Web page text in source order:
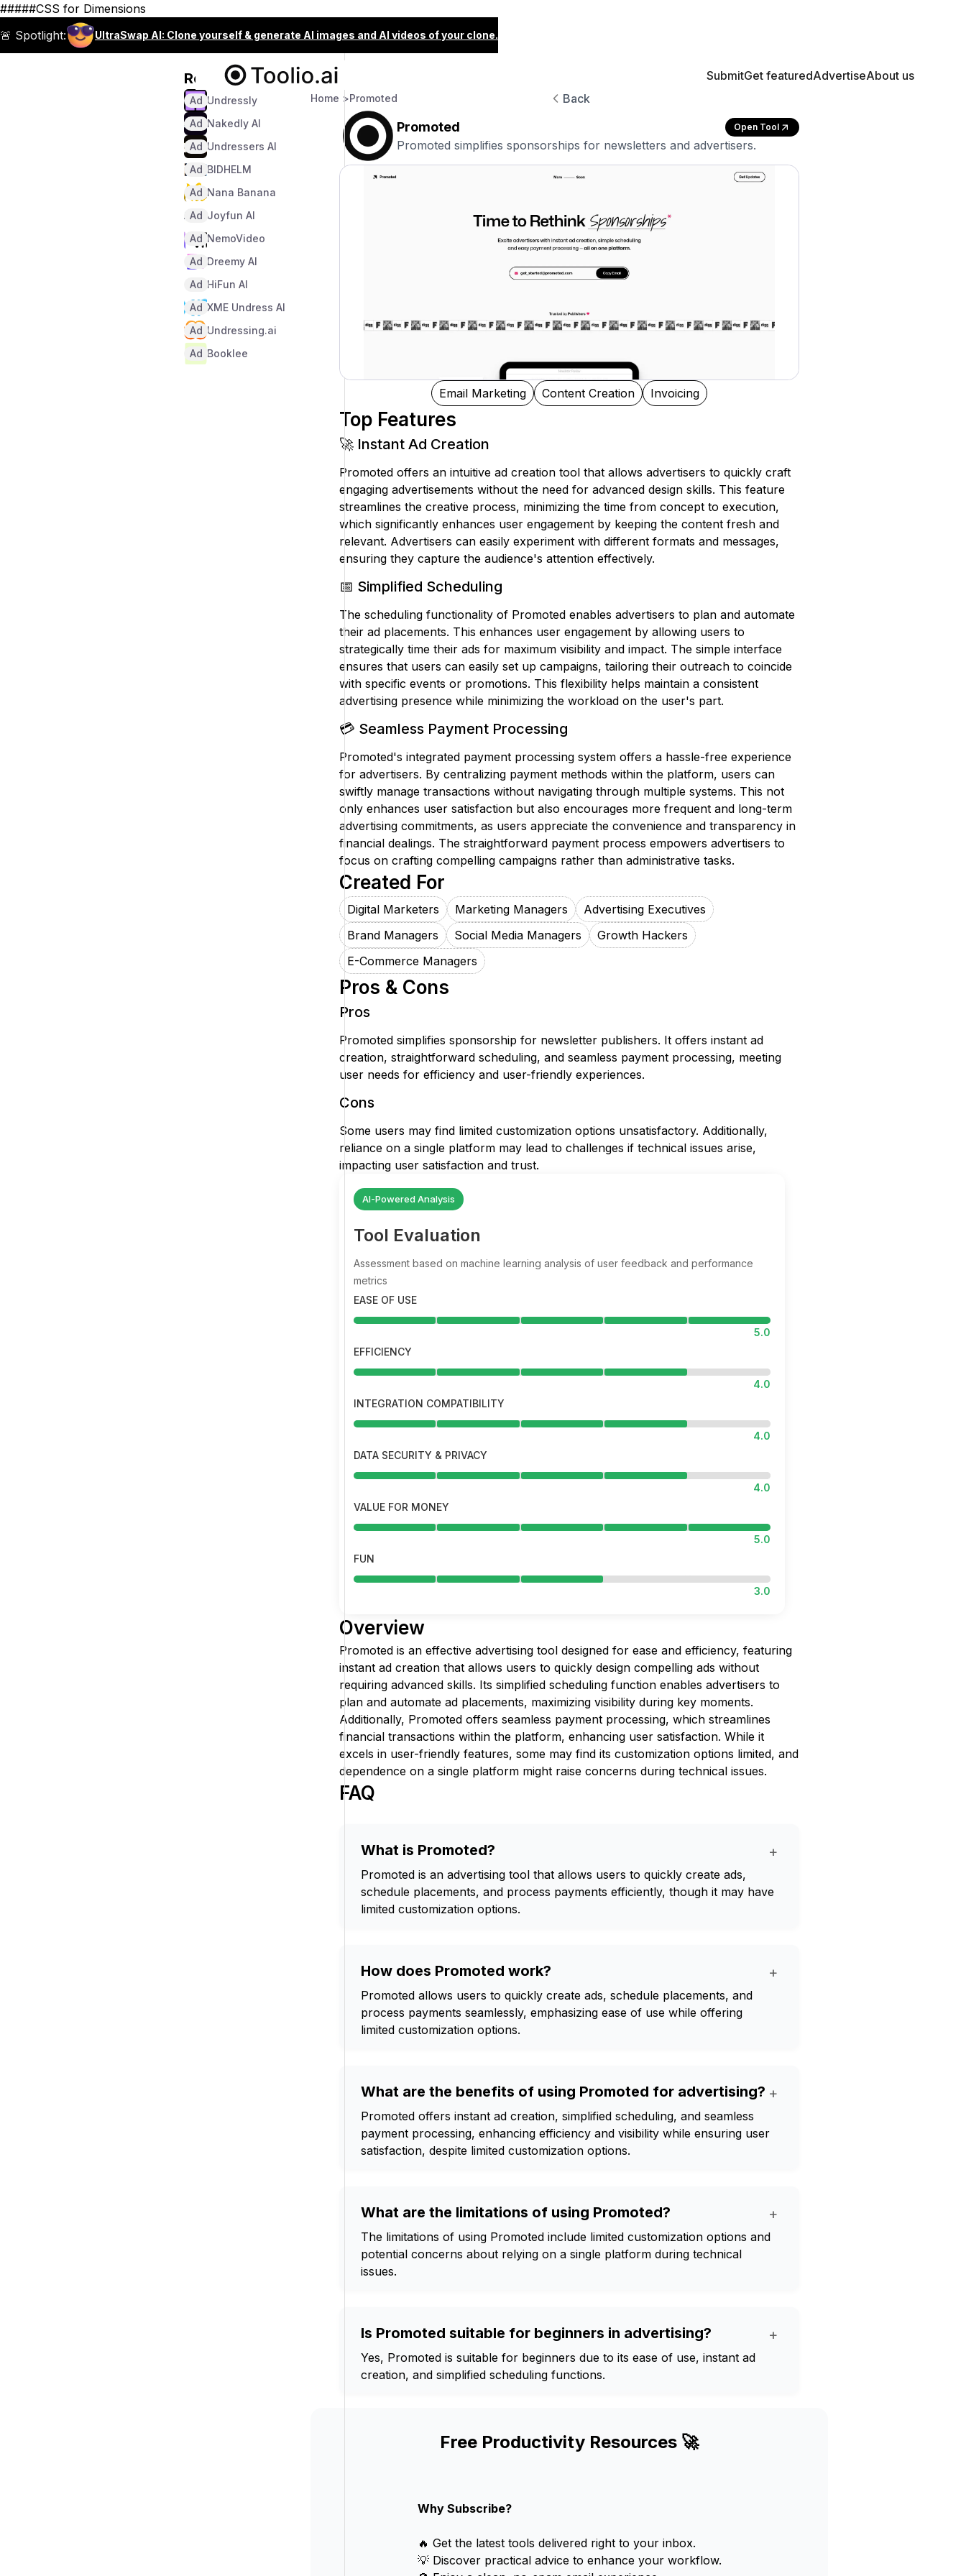
#####CSS for Dimensions
🚨 Spotlight:
UltraSwap AI: Clone yourself & generate AI images and AI videos of your clone.
Recommended
Undressly
Ad
Nakedly AI
Ad
Undressers AI
Ad
BIDHELM
Ad
Nana Banana
Ad
Joyfun AI
Ad
NemoVideo
Ad
Dreemy AI
Ad
HiFun AI
Ad
XME Undress AI
Ad
Undressing.ai
Ad
Booklee
Ad
SubmitGet featuredAdvertiseAbout us
Back
Home >Promoted
Promoted Open Tool
Promoted simplifies sponsorships for newsletters and advertisers.
Email Marketing Content Creation Invoicing
Top Features
🚀 Instant Ad Creation
Promoted offers an intuitive ad creation tool that allows advertisers to quickly craft
engaging advertisements without the need for advanced design skills. This feature
streamlines the creative process, minimizing the time from concept to execution,
which significantly enhances user engagement by keeping the content fresh and
relevant. Advertisers can easily experiment with different formats and messages,
ensuring they capture the audience's attention effectively.
📅 Simplified Scheduling
The scheduling functionality of Promoted enables advertisers to plan and automate
their ad placements. This enhances user engagement by allowing users to
strategically time their ads for maximum visibility and impact. The simple interface
ensures that users can easily set up campaigns, tailoring their outreach to coincide
with specific events or promotions. This flexibility helps maintain a consistent
advertising presence while minimizing the workload on the user's part.
💳 Seamless Payment Processing
Promoted's integrated payment processing system offers a hassle-free experience
for advertisers. By centralizing payment methods within the platform, users can
swiftly manage transactions without navigating through multiple systems. This not
only enhances user satisfaction but also encourages more frequent and long-term
advertising commitments, as users appreciate the convenience and transparency in
financial dealings. The straightforward payment process empowers advertisers to
focus on crafting compelling campaigns rather than administrative tasks.
Created For
Digital Marketers Marketing Managers
Advertising Executives
Brand Managers
Social Media Managers
Growth Hackers
E-Commerce Managers
Pros & Cons
Pros
Promoted simplifies sponsorship for newsletter publishers. It offers instant ad
creation, straightforward scheduling, and seamless payment processing, meeting
user needs for efficiency and user-friendly experiences.
Cons
Some users may find limited customization options unsatisfactory. Additionally,
reliance on a single platform may lead to challenges if technical issues arise,
impacting user satisfaction and trust.
AI-Powered Analysis
Tool Evaluation
Assessment based on machine learning analysis of user feedback and performance
metrics
EASE OF USE
5.0
EFFICIENCY
4.0
INTEGRATION COMPATIBILITY
4.0
DATA SECURITY & PRIVACY
4.0
VALUE FOR MONEY
5.0
FUN
3.0
Overview
Promoted is an effective advertising tool designed for ease and efficiency, featuring
instant ad creation that allows users to quickly design compelling ads without
requiring advanced skills. Its simplified scheduling function enables advertisers to
plan and automate ad placements, maximizing visibility during key moments.
Additionally, Promoted offers seamless payment processing, which streamlines
financial transactions within the platform, enhancing user satisfaction. While it
excels in user-friendly features, some may find its customization options limited, and
dependence on a single platform might raise concerns during technical issues.
FAQ
What is Promoted? +
Promoted is an advertising tool that allows users to quickly create ads,
schedule placements, and process payments efficiently, though it may have
limited customization options.
How does Promoted work? +
Promoted allows users to quickly create ads, schedule placements, and
process payments seamlessly, emphasizing ease of use while offering
limited customization options.
What are the benefits of using Promoted for advertising? +
Promoted offers instant ad creation, simplified scheduling, and seamless
payment processing, enhancing efficiency and visibility while ensuring user
satisfaction, despite limited customization options.
What are the limitations of using Promoted? +
The limitations of using Promoted include limited customization options and
potential concerns about relying on a single platform during technical
issues.
Is Promoted suitable for beginners in advertising? +
Yes, Promoted is suitable for beginners due to its ease of use, instant ad
creation, and simplified scheduling functions.
Free Productivity Resources 🚀
Why Subscribe?
🔥 Get the latest tools delivered right to your inbox.
💡 Discover practical advice to enhance your workflow.